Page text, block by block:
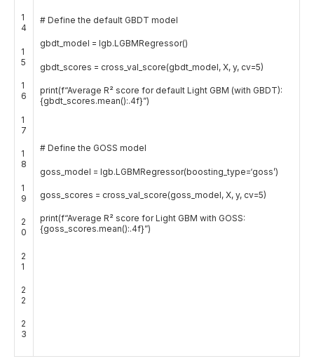
1
4
1
5
1
6
1
7
1
8
1
9
2
0
2
1
2
2
2
3
# Define the default GBDT model
gbdt_model = lgb.LGBMRegressor()
gbdt_scores = cross_val_score(gbdt_model, X, y, cv=5)
print(f“Average R² score for default Light GBM (with GBDT):
{gbdt_scores.mean():.4f}”)
# Define the GOSS model
goss_model = lgb.LGBMRegressor(boosting_type=‘goss’)
goss_scores = cross_val_score(goss_model, X, y, cv=5)
print(f“Average R² score for Light GBM with GOSS:
{goss_scores.mean():.4f}”)